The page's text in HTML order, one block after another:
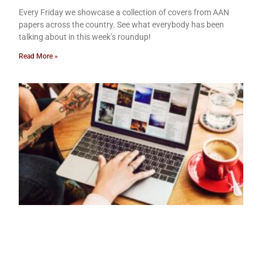
Every Friday we showcase a collection of covers from AAN
papers across the country. See what everybody has been
talking about in this week’s roundup!
Read More »